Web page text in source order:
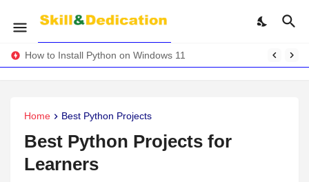
How to Install Python on Windows 11
Home Best Python Projects
Best Python Projects for
Learners